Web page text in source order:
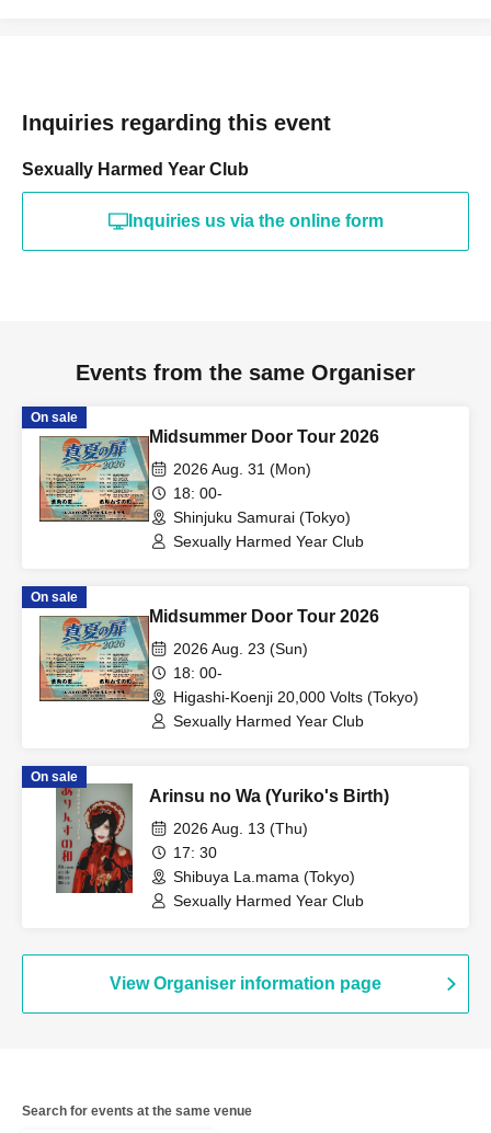
Inquiries regarding this event
Sexually Harmed Year Club
Inquiries us via the online form
Events from the same Organiser
On sale
Midsummer Door Tour 2026
2026 Aug. 31 (Mon)
18: 00-
Shinjuku Samurai (Tokyo)
Sexually Harmed Year Club
On sale
Midsummer Door Tour 2026
2026 Aug. 23 (Sun)
18: 00-
Higashi-Koenji 20,000 Volts (Tokyo)
Sexually Harmed Year Club
On sale
Arinsu no Wa (Yuriko's Birth)
2026 Aug. 13 (Thu)
17: 30
Shibuya La.mama (Tokyo)
Sexually Harmed Year Club
View Organiser information page
Search for events at the same venue